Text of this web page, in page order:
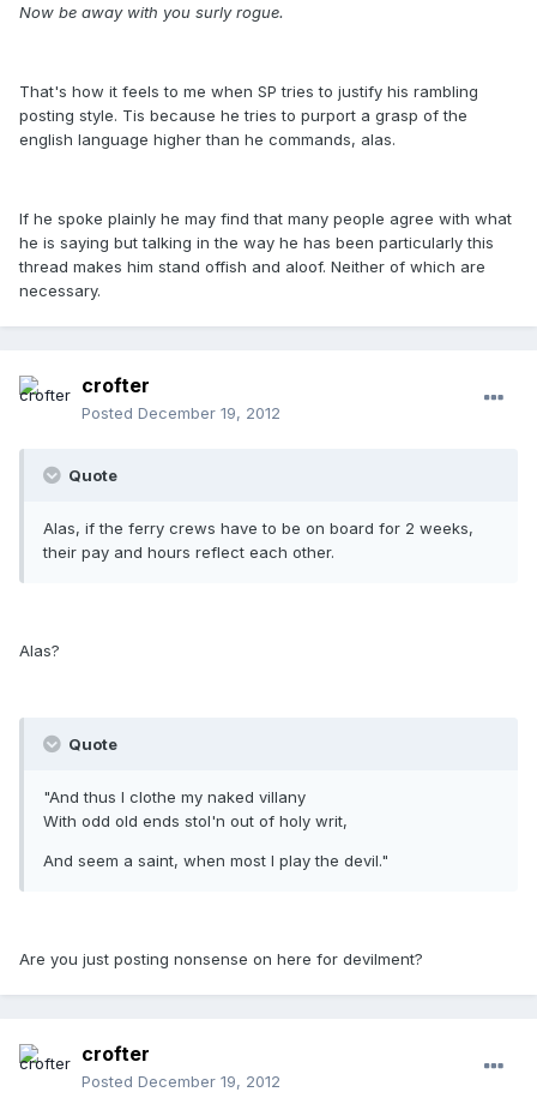
Now be away with you surly rogue.
That's how it feels to me when SP tries to justify his rambling
posting style. Tis because he tries to purport a grasp of the
english language higher than he commands, alas.
If he spoke plainly he may find that many people agree with what
he is saying but talking in the way he has been particularly this
thread makes him stand offish and aloof. Neither of which are
necessary.
crofter
Posted December 19, 2012
Quote
Alas, if the ferry crews have to be on board for 2 weeks,
their pay and hours reflect each other.
Alas?
Quote
"And thus I clothe my naked villany
With odd old ends stol'n out of holy writ,
And seem a saint, when most I play the devil."
Are you just posting nonsense on here for devilment?
crofter
Posted December 19, 2012